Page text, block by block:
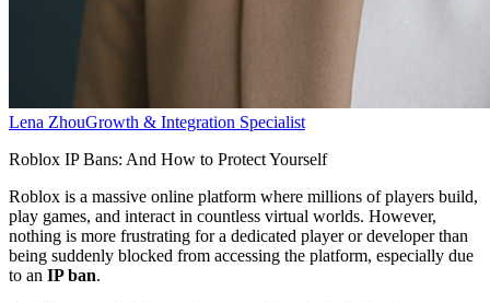
Lena ZhouGrowth & Integration Specialist
Roblox IP Bans: And How to Protect Yourself
Roblox is a massive online platform where millions of players build,
play games, and interact in countless virtual worlds. However,
nothing is more frustrating for a dedicated player or developer than
being suddenly blocked from accessing the platform, especially due
to an IP ban.